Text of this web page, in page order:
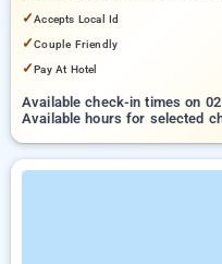
✓Accepts Local Id
✓Couple Friendly
✓Pay At Hotel
Available check-in times on
Available hours for selected